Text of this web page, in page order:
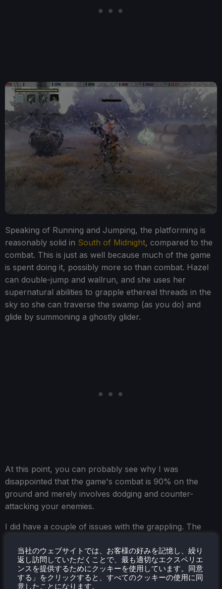
Speaking of Running and Jumping, the platforming is
reasonably solid in South of Midnight, compared to the
combat. This is just as well because much of the game
is spent doing it, possibly more so than combat. Hazel
can double-jump and wallrun, and she uses her
supernatural abilities to grapple ethereal threads in the
sky so she can traverse the swamp (as you do) and
glide by summoning a ghostly glider.
At this point, you can probably see why I was
disappointed that the game's combat is 90% on the
ground and merely involves dodging and counter-
attacking your enemies.
I did have a couple of issues with the grappling. The
screen to accept the grapple input, but sometimes
that's easier said than done when mid-air, and as
mentioned in the combat section, the game's camera
当社のウェブサイトでは、お客様の好みを記憶し、繰り
返し訪問していただくことで、最も適切なエクスペリエ
ンスを提供するためにクッキーを使用しています。同意
する」をクリックすると、すべてのクッキーの使用に同
意したことになります。